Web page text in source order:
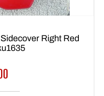
Right Red
sku1635